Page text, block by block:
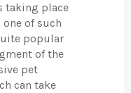
taking place
one of such
popular
of the
pet
can take